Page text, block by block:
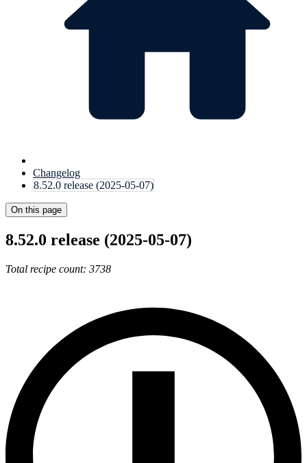
Changelog
8.52.0 release (2025-05-07)
On this page
8.52.0 release (2025-05-07)
Total recipe count: 3738